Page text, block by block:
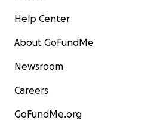
Help Center
About GoFundMe
Newsroom
Careers
GoFundMe.org